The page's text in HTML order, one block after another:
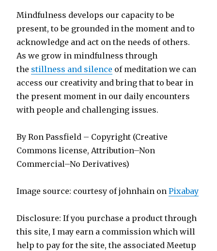
Mindfulness develops our capacity to be
present, to be grounded in the moment and to
acknowledge and act on the needs of others.
As we grow in mindfulness through
the stillness and silence of meditation we can
access our creativity and bring that to bear in
the present moment in our daily encounters
with people and challenging issues.
By Ron Passfield – Copyright (Creative
Commons license, Attribution–Non
Commercial–No Derivatives)
Image source: courtesy of johnhain onPixabay
Disclosure: If you purchase a product through
this site, I may earn a commission which will
help to pay for the site, the associated Meetup